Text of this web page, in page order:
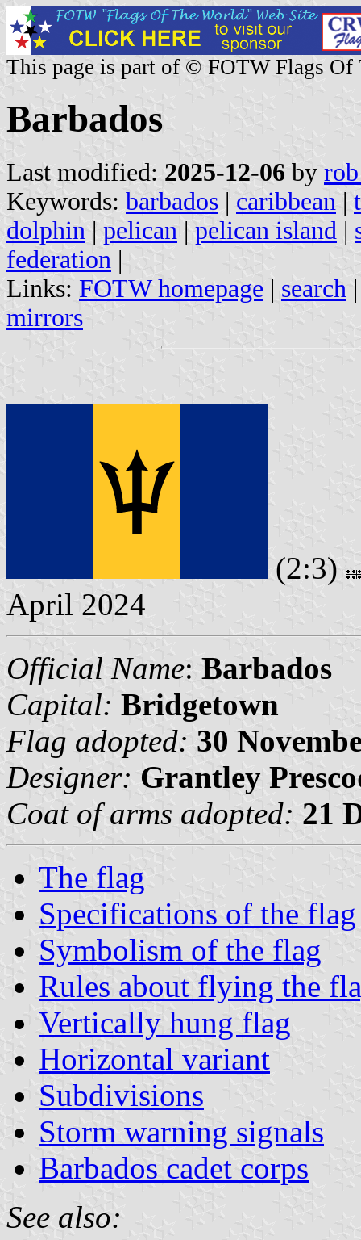
This page is part of © FOTW Flags Of
Barbados
Last modified: 2025-12-06 by
Keywords: barbados | caribbean |
dolphin | pelican | pelican island |
federation |
Links: FOTW homepage | search
mirrors
(2:3)
April 2024
Official Name: Barbados
Capital: Bridgetown
Flag adopted: 30
Designer: Grantley
Coat of arms adopted: 21
The flag
Specifications of the flag
Symbolism of the flag
Rules about flying the
Vertically hung flag
Horizontal variant
Subdivisions
Storm warning signals
Barbados cadet corps
See also: